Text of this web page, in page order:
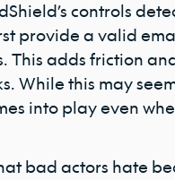
controls
provide a valid
adds friction
While this may
into play even
bad actors hate